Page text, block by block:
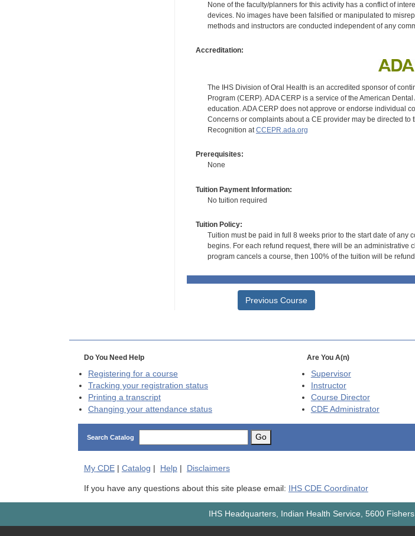
None of the faculty/planners for this activity has a conflict of
devices. No images have been falsified or manipulated to
methods and instructors are conducted independent of any
Accreditation:
The IHS Division of Oral Health is an accredited sponsor of
Program (CERP). ADA CERP is a service of the American
education. ADA CERP does not approve or endorse individual
Concerns or complaints about a CE provider may be directed to
Recognition atCCEPR.ada.org
Prerequisites:
None
Tuition Payment Information:
No tuition required
Tuition Policy:
Tuition must be paid in full 8 weeks prior to the start date of any
begins. For each refund request, there will be an administrative
program cancels a course, then 100% of the tuition will be
Previous Course
Do You Need Help
Registering for a course
Tracking your registration status
Printing a transcript
Changing your attendance status
Are You A(n)
Supervisor
Instructor
Course Director
CDEAdministrator
Search Catalog Go
My CDE| Catalog Help| Disclaimers
If you have any questions about this site please email: IHS CDE Coordinator
IHS Headquarters, Indian Health Service, 5600